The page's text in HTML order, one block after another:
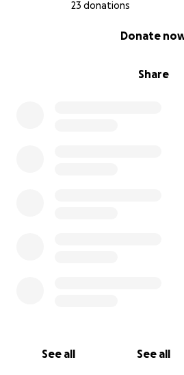
23 donations
Share
Donate
See all See all